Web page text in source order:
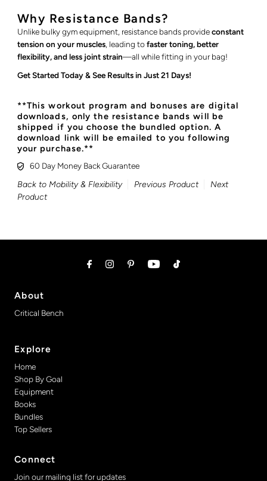
Why Resistance Bands?
Unlike bulky gym equipment, resistance bands provideconstant
tension on your muscles, leading tofaster toning, better
flexibility, and less joint strain—all while fitting in your bag!
Get Started Today & See Results in Just 21 Days!
**This workout program and bonuses are digital
downloads, only the resistance bands will be
shipped if you choose the bundled option. A
download link will be emailed to you following
your purchase.**
60 Day Money Back Guarantee
Back to Mobility & Flexibility Previous Product
Next
Product
About
Critical Bench
Explore
Home
Shop By Goal
Equipment
Books
Bundles
Top Sellers
Connect
Join our mailing list for updates